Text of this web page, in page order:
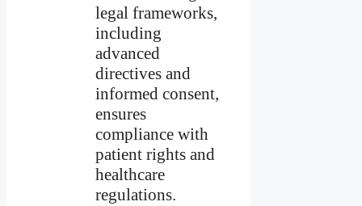
legal frameworks,
including
advanced
directives and
informed consent,
ensures
compliance with
patient rights and
healthcare
regulations.